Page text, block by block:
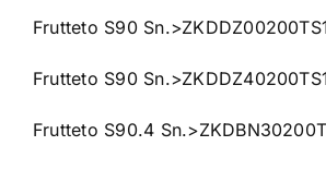
Frutteto S90
Frutteto S90
Frutteto S90.4